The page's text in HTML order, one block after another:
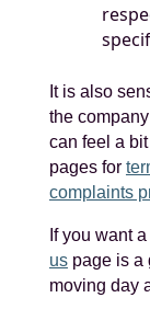
It is also
the
can feel a
pages for
complaints
If you want
uspage is a
moving day